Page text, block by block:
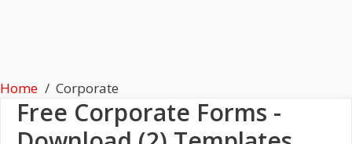
Home Corporate
Free Corporate Forms -